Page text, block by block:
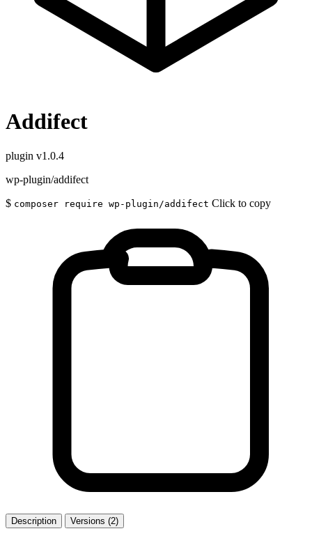
Addifect
plugin v1.0.4
wp-plugin/addifect
$ composer require wp-plugin/addifect Click to copy
Description Versions (2)